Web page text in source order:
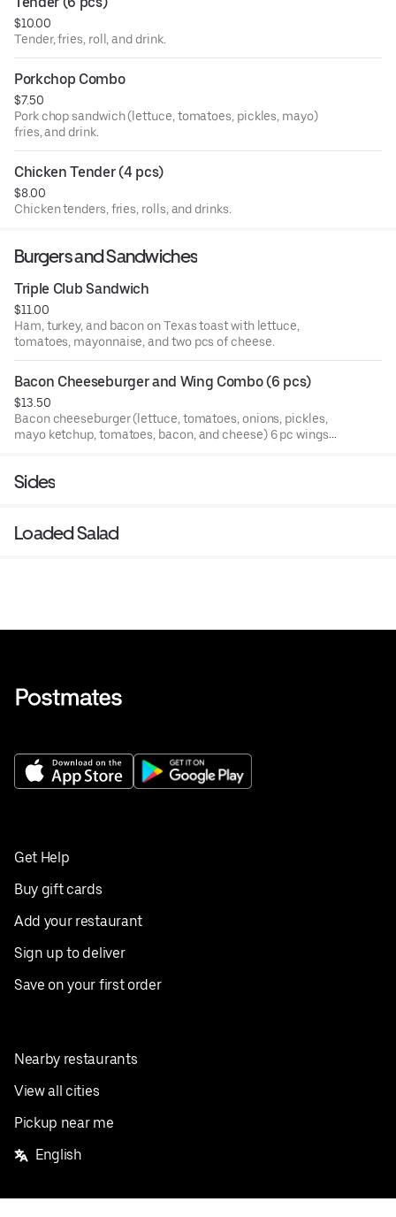
$10.00
Tender, fries, roll, and drink.
Porkchop Combo
$7.50
Pork chop sandwich (lettuce, tomatoes, pickles, mayo)
fries, and drink.
Chicken Tender (4 pcs)
$8.00
Chicken tenders, fries, rolls, and drinks.
Burgers and Sandwiches
Triple Club Sandwich
$11.00
Ham, turkey, and bacon on Texas toast with lettuce,
tomatoes, mayonnaise, and two pcs of cheese.
Bacon Cheeseburger and Wing Combo (6 pcs)
$13.50
Bacon cheeseburger (lettuce, tomatoes, onions, pickles,
mayo ketchup, tomatoes, bacon, and cheese) 6 pc wings,
Sides
Loaded Salad
Get Help
Buy gift cards
Add your restaurant
Sign up to deliver
Save on your first order
Nearby restaurants
View all cities
Pickup near me
English